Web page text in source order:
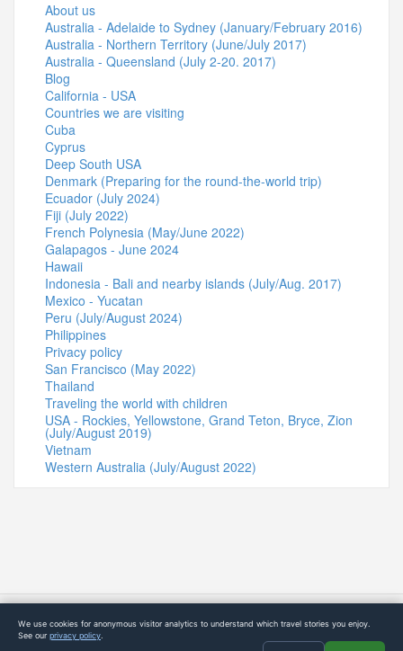
About us
Australia - Adelaide to Sydney (January/February 2016)
Australia - Northern Territory (June/July 2017)
Australia - Queensland (July 2-20. 2017)
Blog
California - USA
Countries we are visiting
Cuba
Cyprus
Deep South USA
Denmark (Preparing for the round-the-world trip)
Ecuador (July 2024)
Fiji (July 2022)
French Polynesia (May/June 2022)
Galapagos - June 2024
Hawaii
Indonesia - Bali and nearby islands (July/Aug. 2017)
Mexico - Yucatan
Peru (July/August 2024)
Philippines
Privacy policy
San Francisco (May 2022)
Thailand
Traveling the world with children
USA - Rockies, Yellowstone, Grand Teton, Bryce, Zion
(July/August 2019)
Vietnam
Western Australia (July/August 2022)
© 2015-2026 4Globetrotters
We use cookies for anonymous visitor analytics to understand which travel stories you enjoy.
See our privacy policy